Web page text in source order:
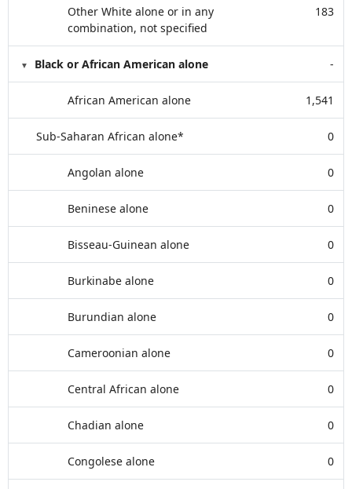
Other White alone or in any
combination, not specified
183
Black or African American alone -
African American alone 1,541
Sub-Saharan African alone* 0
Angolan alone 0
Beninese alone 0
Bisseau-Guinean alone 0
Burkinabe alone 0
Burundian alone 0
Cameroonian alone 0
Central African alone 0
Chadian alone 0
Congolese alone 0